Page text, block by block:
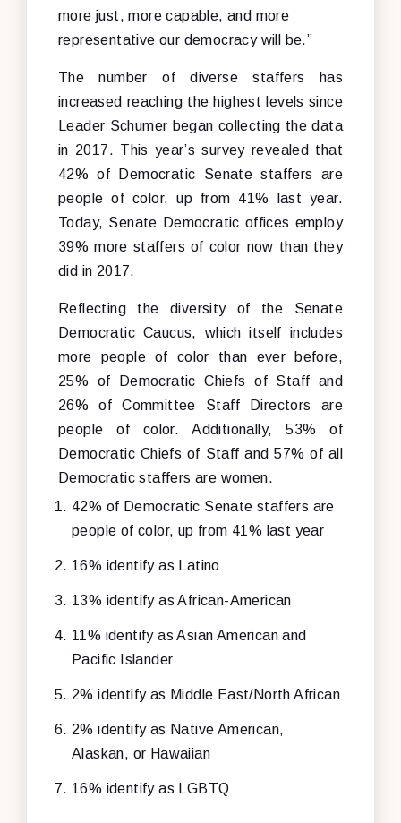
more just, more capable, and more
representative our democracy will be.”
The number of diverse staffers has
increased reaching the highest levels since
Leader Schumer began collecting the data
in 2017. This year’s survey revealed that
42% of Democratic Senate staffers are
people of color, up from 41% last year.
Today, Senate Democratic offices employ
39% more staffers of color now than they
did in 2017.
Reflecting the diversity of the Senate
Democratic Caucus, which itself includes
more people of color than ever before,
25% of Democratic Chiefs of Staff and
26% of Committee Staff Directors are
people of color. Additionally, 53% of
Democratic Chiefs of Staff and 57% of all
Democratic staffers are women.
42% of Democratic Senate staffers are
people of color, up from 41% last year
16% identify as Latino
13% identify as African-American
11% identify as Asian American and
Pacific Islander
2% identify as Middle East/North African
2% identify as Native American,
Alaskan, or Hawaiian
16% identify as LGBTQ